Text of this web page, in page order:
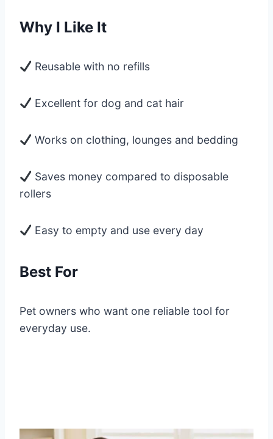
Why I Like It
Reusable with no refills
Excellent for dog and cat hair
Works on clothing, lounges and bedding
Saves money compared to disposable
rollers
Easy to empty and use every day
Best For
Pet owners who want one reliable tool for
everyday use.